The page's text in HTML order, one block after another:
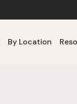
By Location